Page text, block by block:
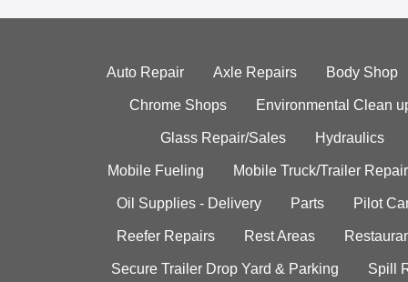
Auto Repair Axle Repairs Body Shop
Chrome Shops Environmental Clean
Glass Repair/Sales Hydraulics
Mobile Fueling Mobile Truck/Trailer Repair
Oil Supplies - Delivery Parts Pilot
Reefer Repairs Rest Areas
Secure Trailer Drop Yard & Parking Spill